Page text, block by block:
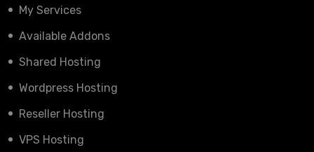
My Services
Available Addons
Shared Hosting
Wordpress Hosting
Reseller Hosting
VPS Hosting